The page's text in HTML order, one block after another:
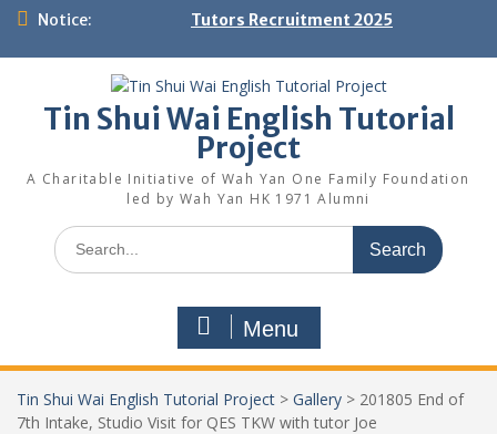
Skip
content
Notice: Tutors Recruitment 2025
Tin Shui Wai English Tutorial
Project
A Charitable Initiative of Wah Yan One Family Foundation
led by Wah Yan HK 1971 Alumni
Search
for:
Menu
Tin Shui Wai English Tutorial Project > Gallery > 201805 End of
7th Intake, Studio Visit for QES TKW with tutor Joe